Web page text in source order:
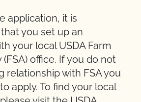
application, it is
you set up an
your local USDA Farm
office. If you do not
relationship with FSA you
apply. To find your local